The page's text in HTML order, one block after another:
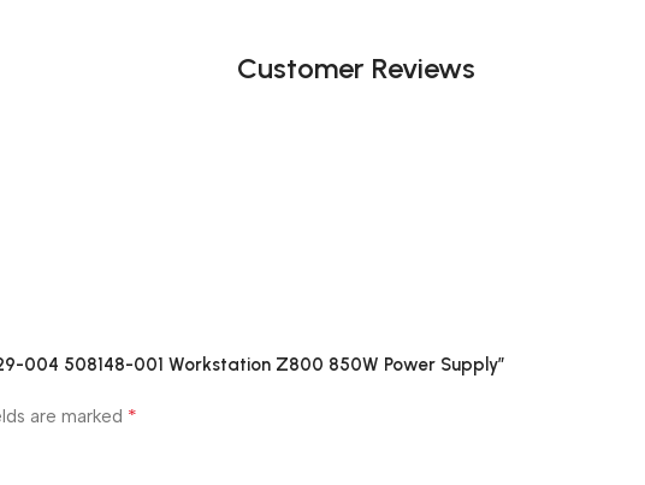
Customer Reviews
004 508148-001 Workstation Z800 850W Power Supply”
are marked *